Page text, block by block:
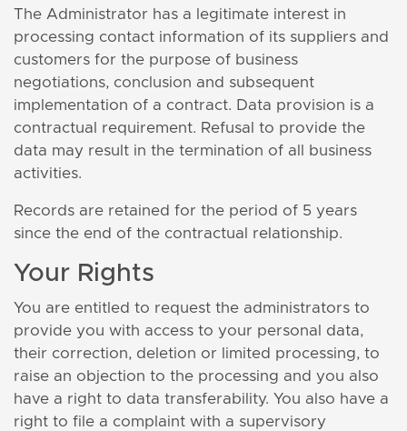
The Administrator has a legitimate interest in
processing contact information of its suppliers and
customers for the purpose of business
negotiations, conclusion and subsequent
implementation of a contract. Data provision is a
contractual requirement. Refusal to provide the
data may result in the termination of all business
activities.
Records are retained for the period of 5 years
since the end of the contractual relationship.
Your Rights
You are entitled to request the administrators to
provide you with access to your personal data,
their correction, deletion or limited processing, to
raise an objection to the processing and you also
have a right to data transferability. You also have a
right to file a complaint with a supervisory